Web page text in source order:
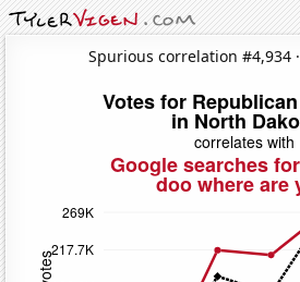
Spurious correlation #4,934 ·